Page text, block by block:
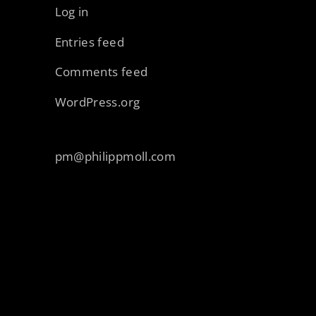
Log in
Entries feed
Comments feed
WordPress.org
pm@philippmoll.com